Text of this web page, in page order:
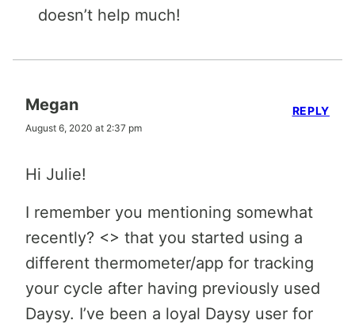
doesn’t help much!
Megan
August 6, 2020 at 2:37 pm
Hi Julie!
I remember you mentioning somewhat
recently? <> that you started using a
different thermometer/app for tracking
your cycle after having previously used
Daysy. I’ve been a loyal Daysy user for
REPLY